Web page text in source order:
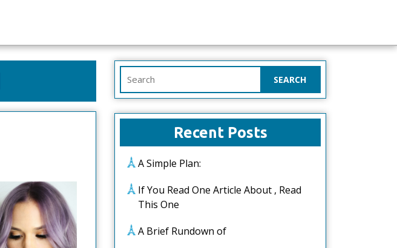
for:
Recent Posts
A Simple Plan:
If You Read One Article About , Read
This One
A Brief Rundown of